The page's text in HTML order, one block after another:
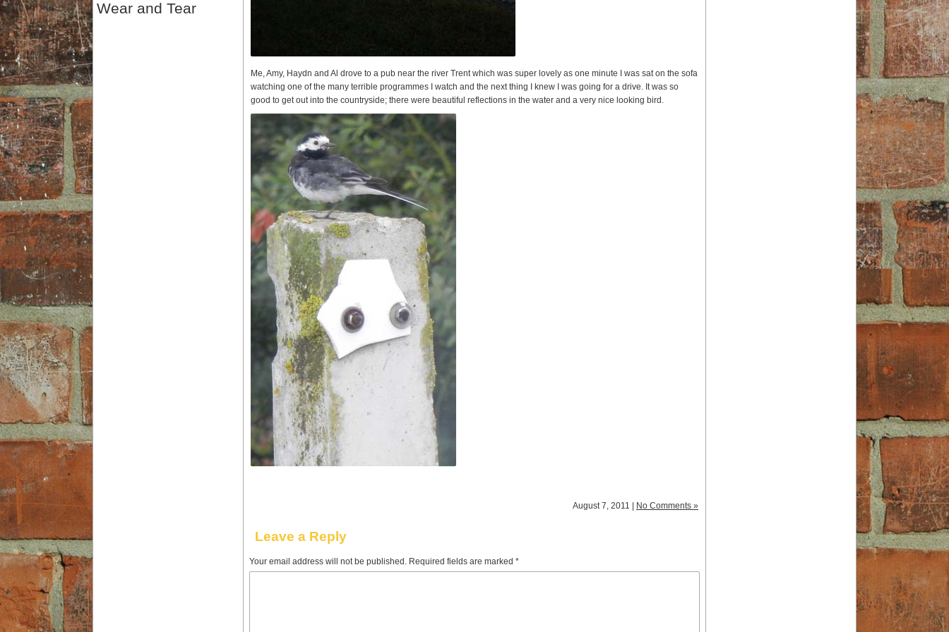
Me, Amy, Haydn and Al drove to a pub near the river Trent which was super lovely as one minute I was sat on the sofa
watching one of the many terrible programmes I watch and the next thing I knew I was going for a drive. It was so
good to get out into the countryside; there were beautiful reflections in the water and a very nice looking bird.
August 7, 2011 | No Comments »
Leave a Reply
Your email address will not be published. Required fields are marked *
Wear and Tear